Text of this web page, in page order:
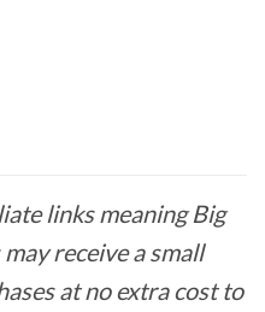
links meaning Big
receive a small
at no extra cost to